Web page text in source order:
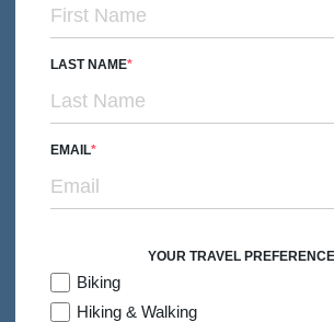
From $4,499 /person
LAST NAME
EMAIL
YOUR TRAVEL
Biking
Hiking & Walking